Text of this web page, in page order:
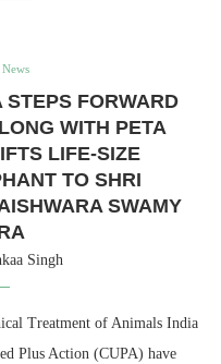
News
FORWARD
WITH PETA
LIFE-SIZE
TO SHRI
SWAMY
Singh
Treatment of Animals India
Plus Action (CUPA) have